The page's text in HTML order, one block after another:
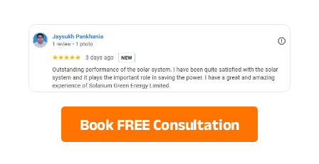
Book FREE Consultation